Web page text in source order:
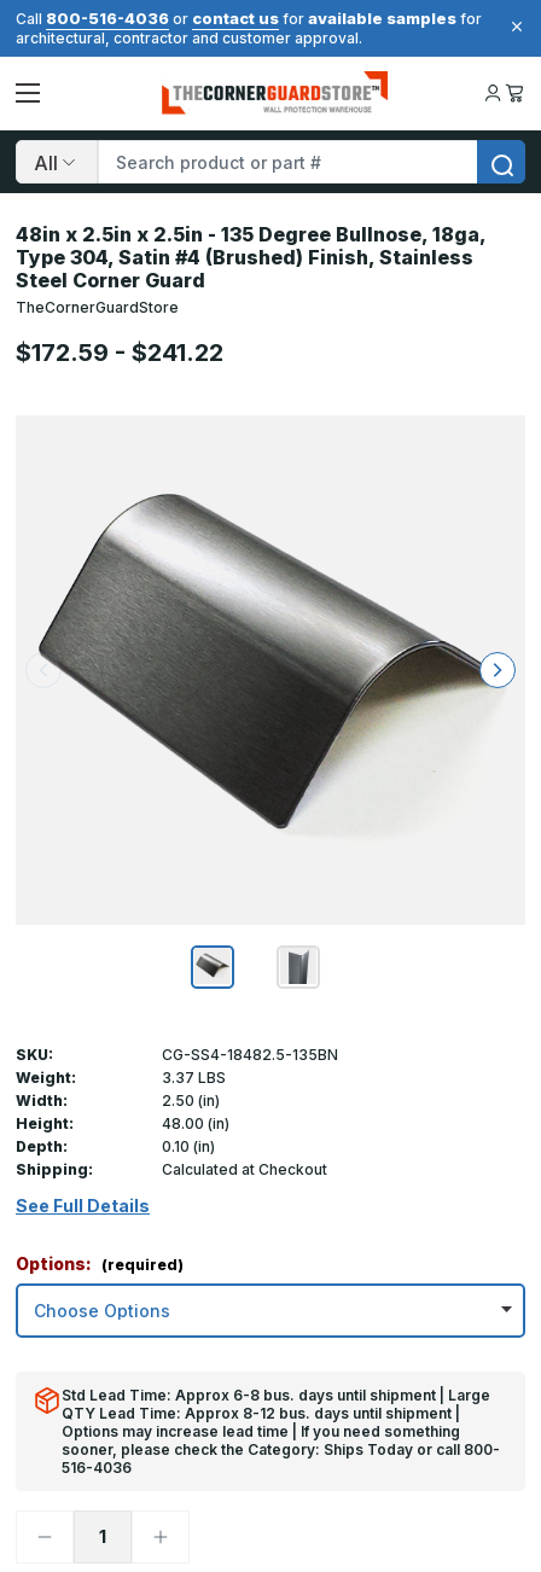
Call 800-516-4036 or contact us for available samples for
architectural, contractor and customer approval.
Search
48in x 2.5in x 2.5in - 135 Degree Bullnose, 18ga,
Type 304, Satin #4 (Brushed) Finish, Stainless
Steel Corner Guard
TheCornerGuardStore
$172.59 - $241.22
SKU:
CG-SS4-18482.5-135BN
Weight:
3.37 LBS
Width:
2.50 (in)
Height:
48.00 (in)
Depth:
0.10 (in)
Shipping:
Calculated at Checkout
See Full Details
Options: (required)
Std Lead Time: Approx 6-8 bus. days until shipment | Large
QTY Lead Time: Approx 8-12 bus. days until shipment |
Options may increase lead time | If you need something
sooner, please check the Category: Ships Today or call 800-
516-4036
Decrease
Increase